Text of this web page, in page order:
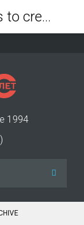
1994
Analysis of prerequisites to create transportation systems of a smart mining enterprise - Mining Industry Journal